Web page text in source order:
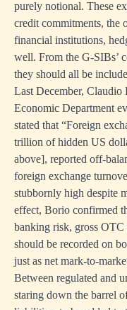
purely notional. These
credit commitments, the
financial institutions,
well. From the G-SIBs’
they should all be
Last December, Claudio
Economic Department
stated that “Foreign
trillion of hidden US
above], reported off-
foreign exchange
stubbornly high despite
effect, Borio confirmed
banking risk, gross OTC
should be recorded on
just as net mark-to-
Between regulated and
staring down the barrel